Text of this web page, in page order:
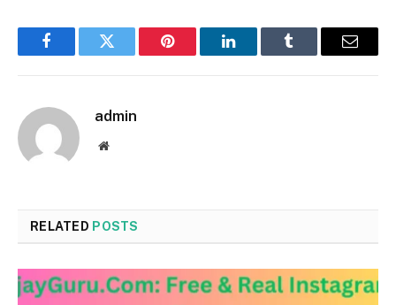
FacebookTwitter Pinterest LinkedInTumblr Email
admin
Website
RELATED POSTS